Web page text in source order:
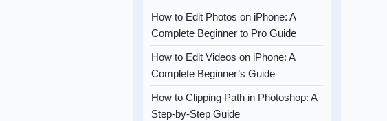
How to Edit Photos on iPhone: A
Complete Beginner to Pro Guide
How to Edit Videos on iPhone: A
Complete Beginner’s Guide
How to Clipping Path in Photoshop: A
Step-by-Step Guide